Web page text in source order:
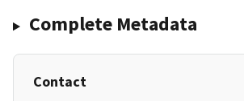
Complete Metadata
Contact